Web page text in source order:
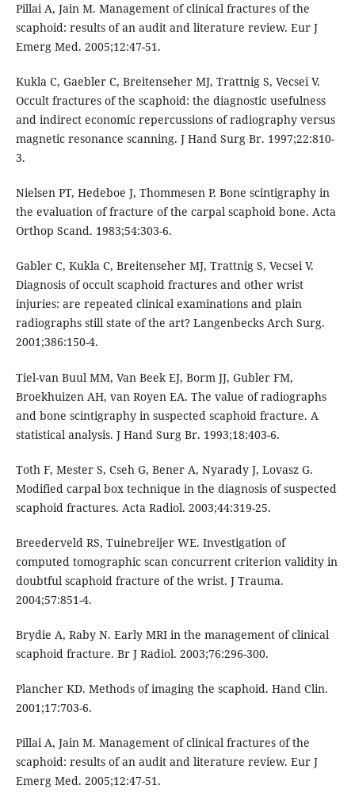
Pillai A, Jain M. Management of clinical fractures of the
scaphoid: results of an audit and literature review. Eur J
Emerg Med. 2005;12:47-51.
Kukla C, Gaebler C, Breitenseher MJ, Trattnig S, Vecsei V.
Occult fractures of the scaphoid: the diagnostic usefulness
and indirect economic repercussions of radiography versus
magnetic resonance scanning. J Hand Surg Br. 1997;22:810-
3.
Nielsen PT, Hedeboe J, Thommesen P. Bone scintigraphy in
the evaluation of fracture of the carpal scaphoid bone. Acta
Orthop Scand. 1983;54:303-6.
Gabler C, Kukla C, Breitenseher MJ, Trattnig S, Vecsei V.
Diagnosis of occult scaphoid fractures and other wrist
injuries: are repeated clinical examinations and plain
radiographs still state of the art? Langenbecks Arch Surg.
2001;386:150-4.
Tiel-van Buul MM, Van Beek EJ, Borm JJ, Gubler FM,
Broekhuizen AH, van Royen EA. The value of radiographs
and bone scintigraphy in suspected scaphoid fracture. A
statistical analysis. J Hand Surg Br. 1993;18:403-6.
Toth F, Mester S, Cseh G, Bener A, Nyarady J, Lovasz G.
Modified carpal box technique in the diagnosis of suspected
scaphoid fractures. Acta Radiol. 2003;44:319-25.
Breederveld RS, Tuinebreijer WE. Investigation of
computed tomographic scan concurrent criterion validity in
doubtful scaphoid fracture of the wrist. J Trauma.
2004;57:851-4.
Brydie A, Raby N. Early MRI in the management of clinical
scaphoid fracture. Br J Radiol. 2003;76:296-300.
Plancher KD. Methods of imaging the scaphoid. Hand Clin.
2001;17:703-6.
Pillai A, Jain M. Management of clinical fractures of the
scaphoid: results of an audit and literature review. Eur J
Emerg Med. 2005;12:47-51.